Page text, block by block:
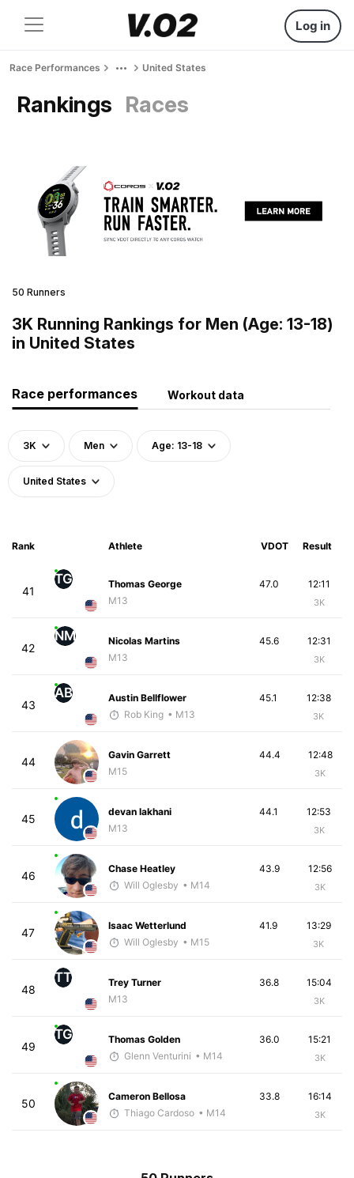
Log in
Race Performances United States
Rankings Races
50 Runners
3K Running Rankings for Men (Age: 13-18)
in United States
Race performances Workout data
3K Men Age: 13-18
United States
Rank Athlete VDOT Result
41
TG
Thomas George
M13
12:11
3K
47.0
42
NM
Nicolas Martins
M13
12:31
3K
45.6
43
AB
Austin Bellflower
Rob King • M13
12:38
3K
45.1
44
Gavin Garrett
M15
12:48
3K
44.4
45
devan lakhani
M13
12:53
3K
44.1
46
Chase Heatley
Will Oglesby • M14
12:56
3K
43.9
47
Isaac Wetterlund
Will Oglesby • M15
13:29
3K
41.9
48
TT
Trey Turner
M13
15:04
3K
36.8
49
TG
Thomas Golden
Glenn Venturini • M14
15:21
3K
36.0
50
Cameron Bellosa
Thiago Cardoso • M14
16:14
3K
33.8